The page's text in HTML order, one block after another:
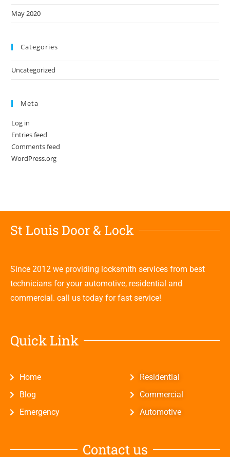
May 2020
Categories
Uncategorized
Meta
Log in
Entries feed
Comments feed
WordPress.org
St Louis Door & Lock
Since 2012 we providing locksmith services from best
technicians for your automotive, residential and
commercial. call us today for fast service!
Quick Link
Home
Blog
Emergency
Residential
Commercial
Automotive
Contact us